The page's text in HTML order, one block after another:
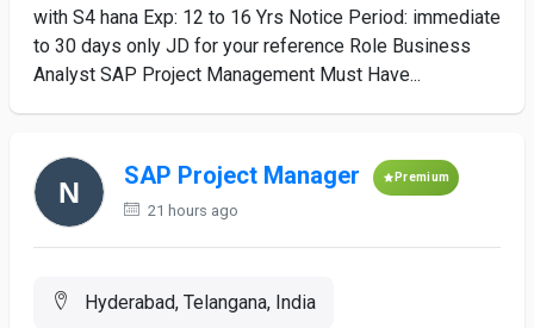
with S4 hana Exp: 12 to 16 Yrs Notice Period: immediate
to 30 days only JD for your reference Role Business
Analyst SAP Project Management Must Have...
SAP Project Manager Premium
21 hours ago
Hyderabad, Telangana, India